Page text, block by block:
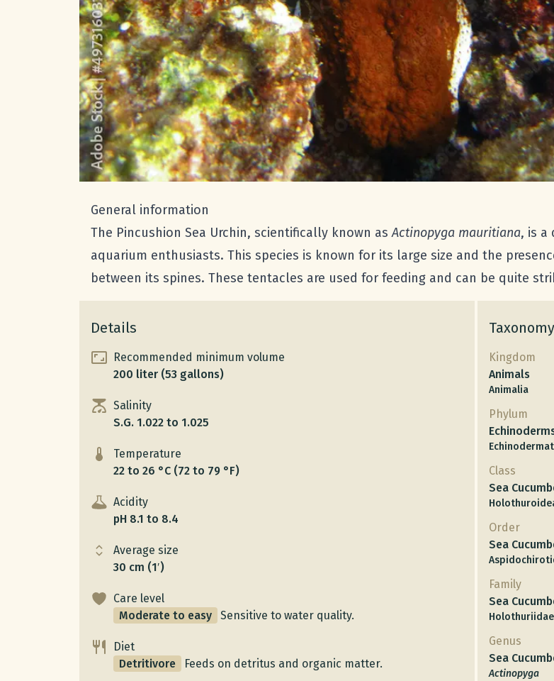
General information
The Pincushion Sea Urchin, scientifically known asActinopyga mauritiana, is a
aquarium enthusiasts. This species is known for its large size and the
between its spines. These tentacles are used for feeding and can be quite
Details
Recommended minimum volume
200 liter (53 gallons)
Salinity
S.G. 1.022 to 1.025
Temperature
22 to 26 °C (72 to 79 °F)
Acidity
pH 8.1 to 8.4
Average size
30 cm (1′)
Care level
Moderate to easy
Sensitive to water quality.
Diet
Detritivore
Feeds on detritus and organic matter.
Taxonomy
Kingdom
Animals
Animalia
Phylum
Class
Sea
Order
Sea
Family
Sea
Holothuriidae
Genus
Sea
Actinopyga